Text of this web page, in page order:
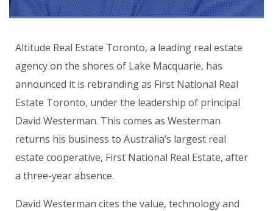
Altitude Real Estate Toronto, a leading real estate
agency on the shores of Lake Macquarie, has
announced it is rebranding as First National Real
Estate Toronto, under the leadership of principal
David Westerman. This comes as Westerman
returns his business to Australia’s largest real
estate cooperative, First National Real Estate, after
a three-year absence.
David Westerman cites the value, technology and